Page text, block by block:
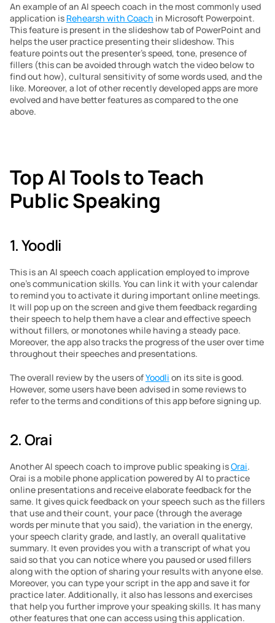
An example of an AI speech coach in the most commonly used
application is Rehearsh with Coach in Microsoft Powerpoint.
This feature is present in the slideshow tab of PowerPoint and
helps the user practice presenting their slideshow. This
feature points out the presenter’s speed, tone, presence of
fillers (this can be avoided through watch the video below to
find out how), cultural sensitivity of some words used, and the
like. Moreover, a lot of other recently developed apps are more
evolved and have better features as compared to the one
above.
Top AI Tools to Teach
Public Speaking
1. Yoodli
This is an AI speech coach application employed to improve
one’s communication skills. You can link it with your calendar
to remind you to activate it during important online meetings.
It will pop up on the screen and give them feedback regarding
their speech to help them have a clear and effective speech
without fillers, or monotones while having a steady pace.
Moreover, the app also tracks the progress of the user over time
throughout their speeches and presentations.
The overall review by the users of Yoodli on its site is good.
However, some users have been advised in some reviews to
refer to the terms and conditions of this app before signing up.
2. Orai
Another AI speech coach to improve public speaking is Orai.
Orai is a mobile phone application powered by AI to practice
online presentations and receive elaborate feedback for the
same. It gives quick feedback on your speech such as the fillers
that use and their count, your pace (through the average
words per minute that you said), the variation in the energy,
your speech clarity grade, and lastly, an overall qualitative
summary. It even provides you with a transcript of what you
said so that you can notice where you paused or used fillers
along with the option of sharing your results with anyone else.
Moreover, you can type your script in the app and save it for
practice later. Additionally, it also has lessons and exercises
that help you further improve your speaking skills. It has many
other features that one can access using this application.